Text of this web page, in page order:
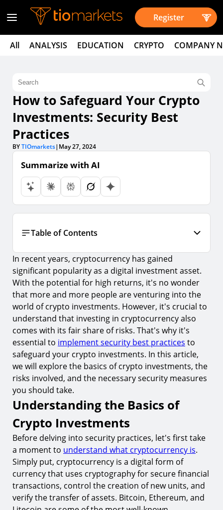
Register
All ANALYSIS EDUCATION CRYPTO COMPANY
How to Safeguard Your Crypto
Investments: Security Best
Practices
BYTIOmarkets| May 27, 2024
Summarize with AI
Table of Contents
Understanding the Basics of Crypto
Investments
1. What is Cryptocurrency?
2.
The Importance of Crypto Investment Security
The Risks Involved in Crypto Investments
Common Types of Crypto Investment Scams
4. The Volatility of Cryptocurrency Markets
Essential Security Measures for Crypto
Investments
The Role of Private Keys in Crypto Security
Advanced Security Practices for Crypto
Investments
7. Multi-Factor Authentication and Its Importance
8. Understanding and Using Cold Storage
Regular Maintenance for Crypto Investment
Security
In recent years, cryptocurrency has gained
significant popularity as a digital investment asset.
With the potential for high returns, it's no wonder
that more and more people are venturing into the
world of crypto investments. However, it's crucial to
understand that investing in cryptocurrency also
comes with its fair share of risks. That's why it's
essential to implement security best practices to
safeguard your crypto investments. In this article,
we will explore the basics of crypto investments, the
risks involved, and the necessary security measures
you should take.
Understanding the Basics of
Crypto Investments
Before delving into security practices, let's first take
a moment to understand what cryptocurrency is.
Simply put, cryptocurrency is a digital form of
currency that uses cryptography for secure financial
transactions, control the creation of new units, and
verify the transfer of assets. Bitcoin, Ethereum, and